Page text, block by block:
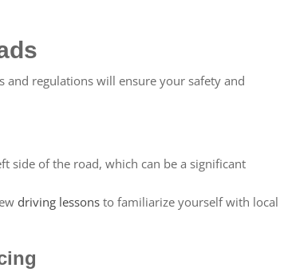
regulations will ensure your safety and
side of the road, which can be a significant
driving lessons to familiarize yourself with local